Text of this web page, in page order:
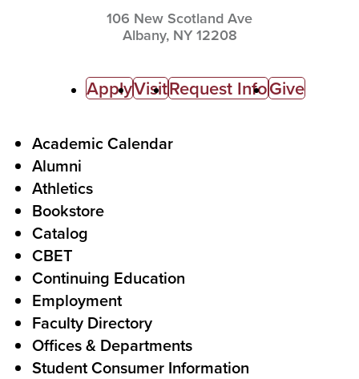
106 New Scotland Ave
Albany, NY 12208
ApplyVisitRequest InfoGive
Academic Calendar
Alumni
Athletics
Bookstore
Catalog
CBET
Continuing Education
Employment
Faculty Directory
Offices & Departments
Student Consumer Information